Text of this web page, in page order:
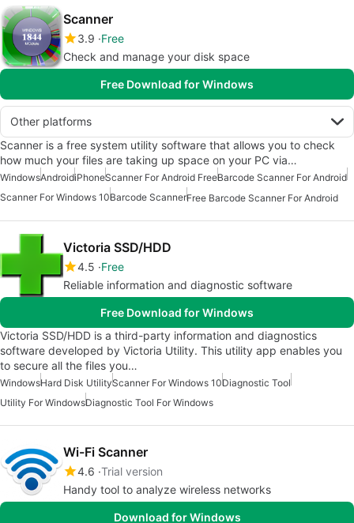
Scanner
3.9 Free
Check and manage your disk space
Free Download for Windows
Other platforms
Scanner is a free system utility software that allows you to check
how much your files are taking up space on your PC via…
WindowsAndroidiPhoneScanner For Android FreeBarcode Scanner For Android
Scanner For Windows 10Barcode ScannerFree Barcode Scanner For Android
Victoria SSD/HDD
4.5 Free
Reliable information and diagnostic software
Free Download for Windows
Victoria SSD/HDD is a third-party information and diagnostics
software developed by Victoria Utility. This utility app enables you
to secure all the files you…
WindowsHard Disk UtilityScanner For Windows 10Diagnostic Tool
Utility For WindowsDiagnostic Tool For Windows
Wi-Fi Scanner
4.6 Trial version
Handy tool to analyze wireless networks
Download for Windows